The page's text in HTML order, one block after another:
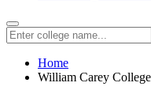
Home
William Carey College